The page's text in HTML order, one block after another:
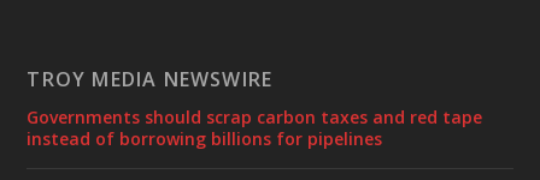
TROY MEDIA NEWSWIRE
Governments should scrap carbon taxes and red tape
instead of borrowing billions for pipelines